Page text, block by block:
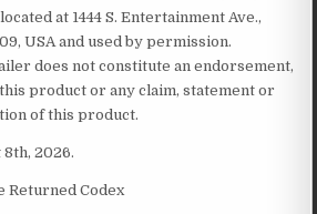
at 1444 S. Entertainment Ave.,
USA and used by permission.
does not constitute an endorsement,
product or any claim, statement or
of this product.
2026.
Returned Codex